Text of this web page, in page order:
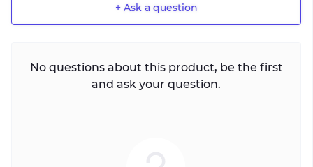
+ Ask a question
No questions about this product, be the first
and ask your question.